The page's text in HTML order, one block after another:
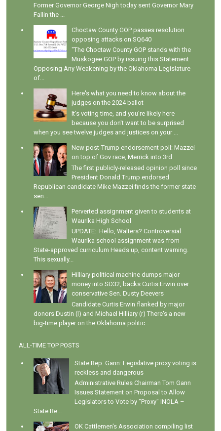
Former Governor George Nigh today sent Governor Mary
Fallin the ...
Choctaw County GOP passes resolution
opposing attacks on SQ640
"The Choctaw County GOP stands with the
Muskogee GOP by issuing this Statement
Opposing Any Weakening by the Oklahoma Legislature
of...
Here's what you need to know about the
judges on the 2024 ballot
It's voting time, and you're likely here
because you don't want to be surprised
when you see twelve judges and justices on your ...
New post-Trump endorsement poll: Mazzei
on top of Gov race, Merrick into 3rd
The first publicly-released opinion poll since
President Donald Trump endorsed
Republican candidate Mike Mazzei finds the former state
sen...
Perverted assignment given to students at
Waurika High School
UPDATE: Hello, Walters? Controversial
Waurika school assignment was from
State-approved curriculum Heads up, content warning.
This sexually...
Hilliary political machine dumps major
money into SD32, backs Curtis Erwin over
conservative Sen. Dusty Deevers
Candidate Curtis Erwin flanked by major
donors Dustin (l) and Michael Hilliary (r) There's a new
big-time player on the Oklahoma politic...
ALL-TIME TOP POSTS
State Rep. Gann: Legislative proxy voting is
reckless and dangerous
Administrative Rules Chairman Tom Gann
Issues Statement on Proposal to Allow
Legislators to Vote by "Proxy" INOLA –
State Re...
OK Cattlemen's Association compiling list